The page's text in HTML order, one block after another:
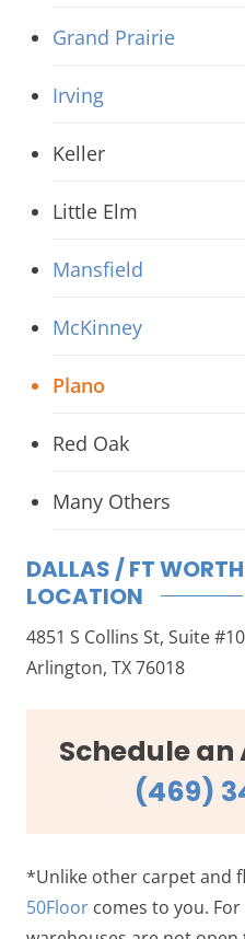
Grand Prairie
Irving
Keller
Little Elm
Mansfield
McKinney
Plano
Red Oak
Many Others
DALLAS / FT
LOCATION
4851 S Collins St, Suite
Arlington, TX 76018
Schedule
(469)
*Unlike other carpet and
50Floor comes to you.